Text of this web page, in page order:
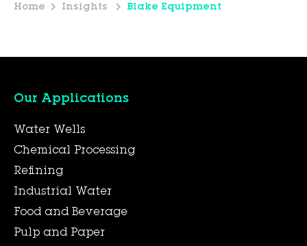
Home Insights Blake Equipment
Our Applications
Water Wells
Chemical Processing
Refining
Industrial Water
Food and Beverage
Pulp and Paper